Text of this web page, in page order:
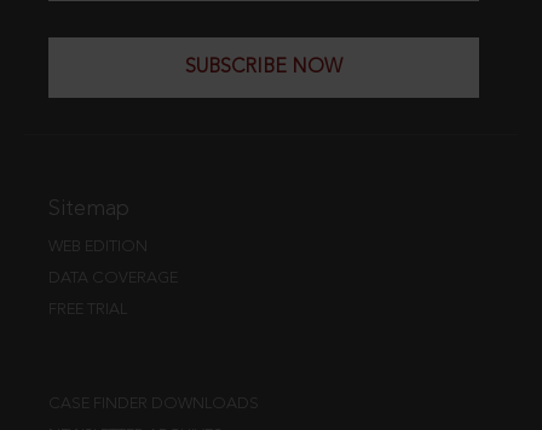
SUBSCRIBE NOW
Sitemap
WEB EDITION
DATA COVERAGE
FREE TRIAL
CASE FINDER DOWNLOADS